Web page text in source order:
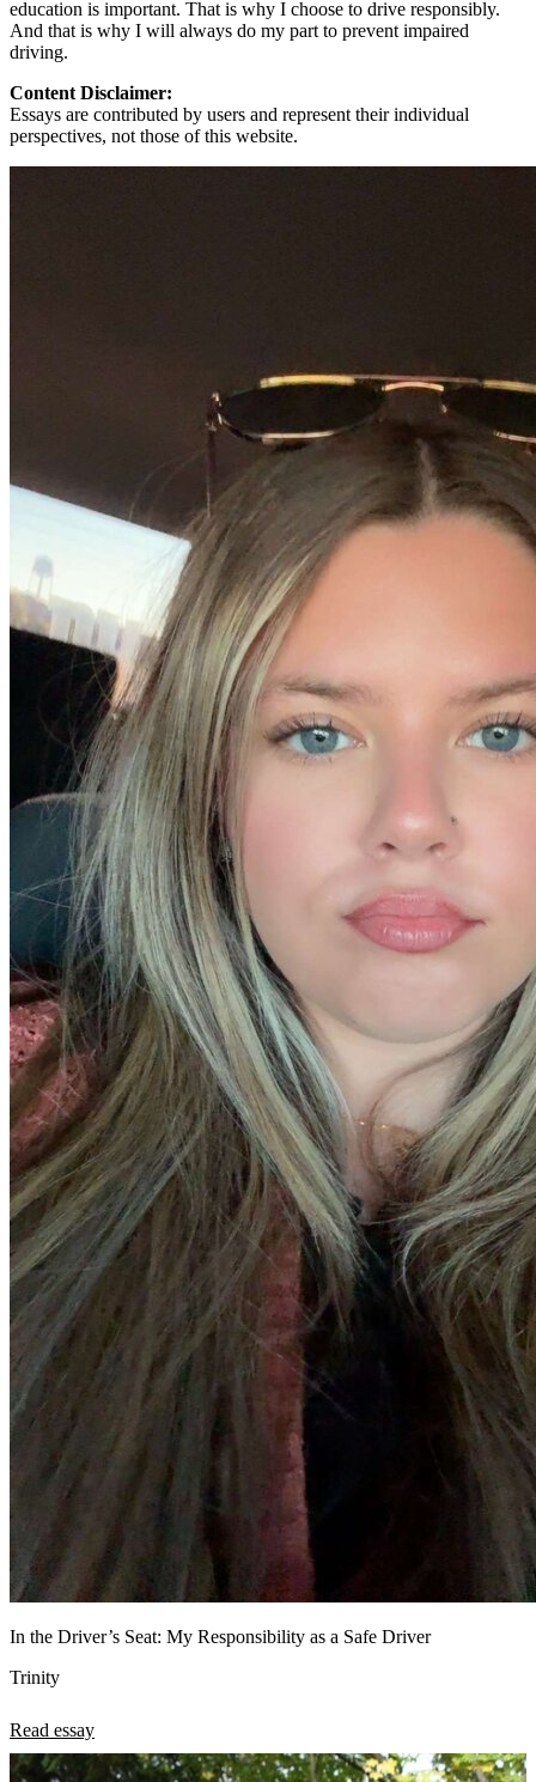
education is important. That is why I choose to drive responsibly.
And that is why I will always do my part to prevent impaired
driving.
Content Disclaimer:
Essays are contributed by users and represent their individual
perspectives, not those of this website.
In the Driver’s Seat: My Responsibility as a Safe Driver
Trinity
Read essay